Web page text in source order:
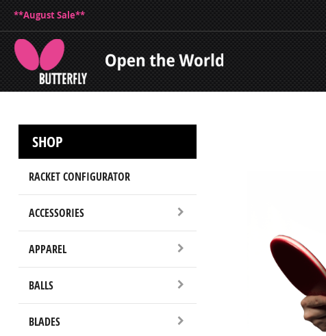
**August Sale**
SHOP
RACKET CONFIGURATOR
ACCESSORIES
APPAREL
BALLS
BLADES